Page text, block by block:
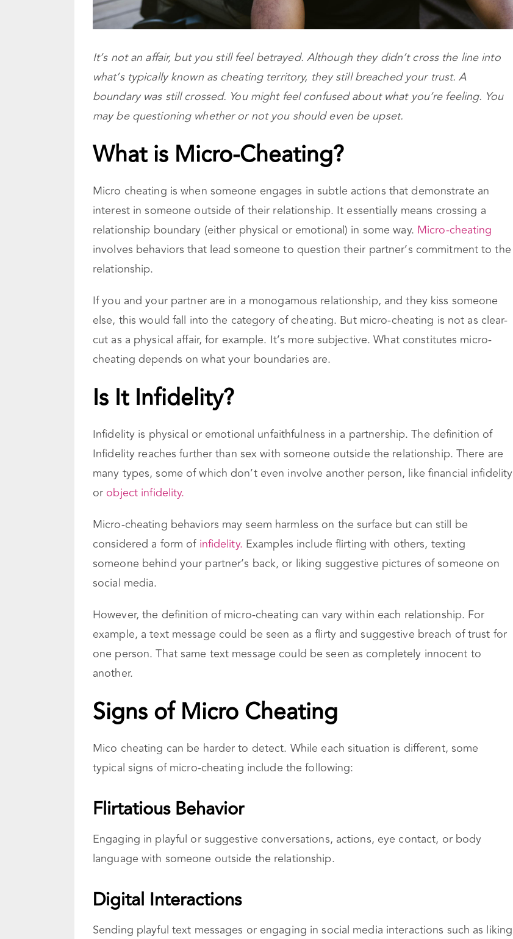
It’s not an affair, but you still feel betrayed. Although they didn’t cross the line into
what’s typically known as cheating territory, they still breached your trust. A
boundary was still crossed. You might feel confused about what you’re feeling. You
may be questioning whether or not you should even be upset.
What is Micro-Cheating?
Micro cheating is when someone engages in subtle actions that demonstrate an
interest in someone outside of their relationship. It essentially means crossing a
relationship boundary (either physical or emotional) in some way. Micro-cheating
involves behaviors that lead someone to question their partner’s commitment to the
relationship.
If you and your partner are in a monogamous relationship, and they kiss someone
else, this would fall into the category of cheating. But micro-cheating is not as clear-
cut as a physical affair, for example. It’s more subjective. What constitutes micro-
cheating depends on what your boundaries are.
Is It Infidelity?
Infidelity is physical or emotional unfaithfulness in a partnership. The definition of
Infidelity reaches further than sex with someone outside the relationship. There are
many types, some of which don’t even involve another person, like financial infidelity
or object infidelity.
Micro-cheating behaviors may seem harmless on the surface but can still be
considered a form of infidelity. Examples include flirting with others, texting
someone behind your partner’s back, or liking suggestive pictures of someone on
social media.
However, the definition of micro-cheating can vary within each relationship. For
example, a text message could be seen as a flirty and suggestive breach of trust for
one person. That same text message could be seen as completely innocent to
another.
Signs of Micro Cheating
Mico cheating can be harder to detect. While each situation is different, some
typical signs of micro-cheating include the following:
Flirtatious Behavior
Engaging in playful or suggestive conversations, actions, eye contact, or body
language with someone outside the relationship.
Digital Interactions
Sending playful text messages or engaging in social media interactions such as liking